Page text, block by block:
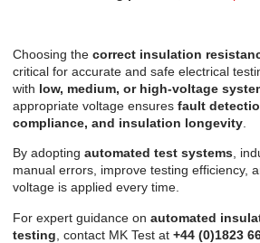
Choosing the correct insulation
critical for accurate and safe electrical
with low, medium, or high-voltage
appropriate voltage ensures fault
compliance, and insulation longevity
By adopting automated test systems,
manual errors, improve testing efficiency,
voltage is applied every time.
For expert guidance on automated
testing , contact MK Test at +44 (0)1823